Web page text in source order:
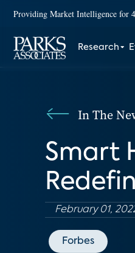
Providing Market Intelligence for
Research
In The
Smart
February 01,
Forbes